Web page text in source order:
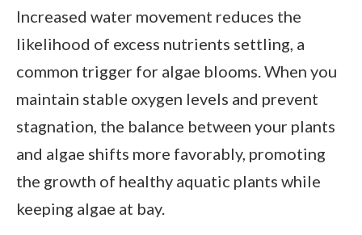
Increased water movement reduces the
likelihood of excess nutrients settling, a
common trigger for algae blooms. When you
maintain stable oxygen levels and prevent
stagnation, the balance between your plants
and algae shifts more favorably, promoting
the growth of healthy aquatic plants while
keeping algae at bay.